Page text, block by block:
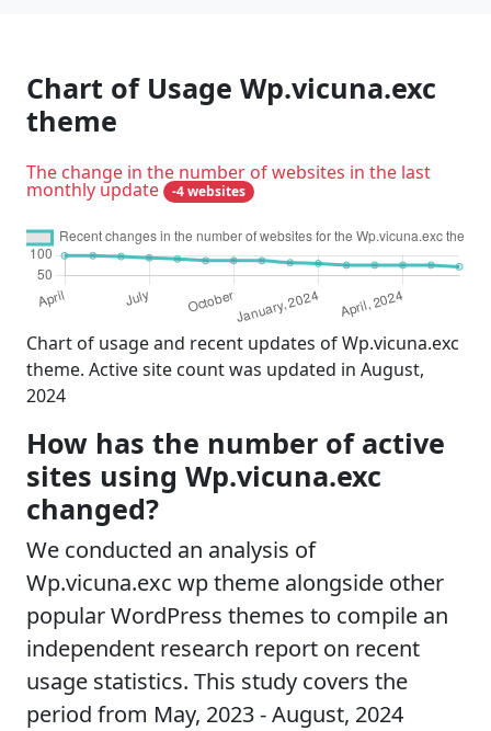
Chart of Usage Wp.vicuna.exc
theme
The change in the number of websites in the last
monthly update -4 websites
Chart of usage and recent updates of Wp.vicuna.exc
theme. Active site count was updated in August,
2024
How has the number of active
sites using Wp.vicuna.exc
changed?
We conducted an analysis of
Wp.vicuna.exc wp theme alongside other
popular WordPress themes to compile an
independent research report on recent
usage statistics. This study covers the
period from May, 2023 - August, 2024